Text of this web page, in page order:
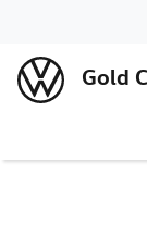
Gold